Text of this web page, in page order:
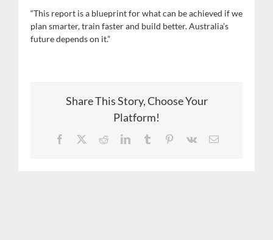
“This report is a blueprint for what can be achieved if we
plan smarter, train faster and build better. Australia’s
future depends on it.”
Share This Story, Choose Your
Platform!
Facebook RedditLinkedInTumblr Pinterest
Vk Email